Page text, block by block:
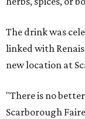
The drink was
linked with
new location at
"There is no
Scarborough